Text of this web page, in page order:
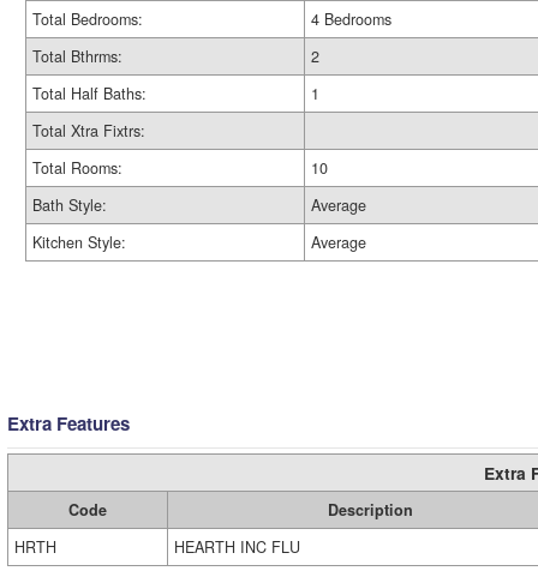
Total Bedrooms:
4 Bedrooms
Total Bthrms:
2
Total Half Baths:
1
Total Xtra Fixtrs:
Total Rooms:
10
Bath Style:
Average
Kitchen Style:
Average
Extra Features
Extra
Code
Description
HRTH
HEARTH INC FLU